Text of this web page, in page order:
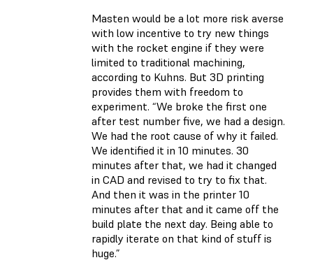
Masten would be a lot more risk averse
with low incentive to try new things
with the rocket engine if they were
limited to traditional machining,
according to Kuhns. But 3D printing
provides them with freedom to
experiment. “We broke the first one
after test number five, we had a design.
We had the root cause of why it failed.
We identified it in 10 minutes. 30
minutes after that, we had it changed
in CAD and revised to try to fix that.
And then it was in the printer 10
minutes after that and it came off the
build plate the next day. Being able to
rapidly iterate on that kind of stuff is
huge.”